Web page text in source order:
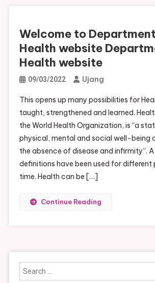
Welcome to
Health website
Health website
09/03/2022 Ujang
This opens up many possibilities for
taught, strengthened and learned.
the World Health Organization, is “a
physical, mental and social well-being
the absence of disease and infirmity”.
definitions have been used for different
time. Health can be […]
Continue Reading